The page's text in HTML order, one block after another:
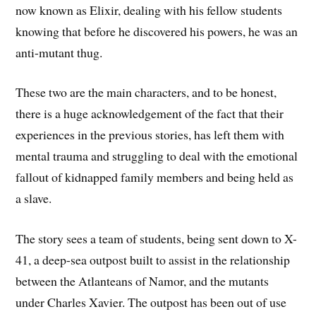
now known as Elixir, dealing with his fellow students
knowing that before he discovered his powers, he was an
anti-mutant thug.
These two are the main characters, and to be honest,
there is a huge acknowledgement of the fact that their
experiences in the previous stories, has left them with
mental trauma and struggling to deal with the emotional
fallout of kidnapped family members and being held as
a slave.
The story sees a team of students, being sent down to X-
41, a deep-sea outpost built to assist in the relationship
between the Atlanteans of Namor, and the mutants
under Charles Xavier. The outpost has been out of use